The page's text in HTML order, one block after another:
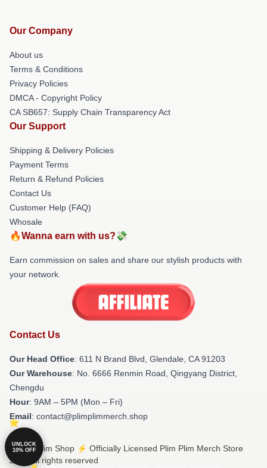
Our Company
About us
Terms & Conditions
Privacy Policies
DMCA - Copyright Policy
CA SB657: Supply Chain Transparency Act
Our Support
Shipping & Delivery Policies
Payment Terms
Return & Refund Policies
Contact Us
Customer Help (FAQ)
Whosale
🔥Wanna earn with us?💸
Earn commission on sales and share our stylish products with
your network.
Contact Us
Our Head Office: 611 N Brand Blvd, Glendale, CA 91203
Our Warehouse: No. 6666 Renmin Road, Qingyang District,
Chengdu
Hour: 9AM – 5PM (Mon – Fri)
Email: contact@plimplimmerch.shop
© Plim Plim Shop ⚡️ Officially Licensed Plim Plim Merch Store
2026 all rights reserved
UNLOCK
10% OFF